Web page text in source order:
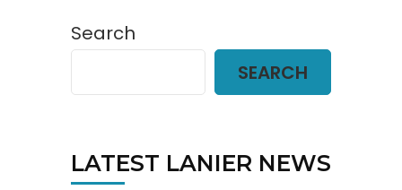
Search
SEARCH
LATEST LANIER NEWS